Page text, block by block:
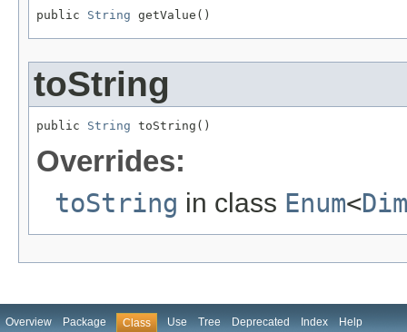
public String getValue()
toString
public String toString()
Overrides:
toString in class Enum<
Overview Package Class Use Tree Deprecated Index Help